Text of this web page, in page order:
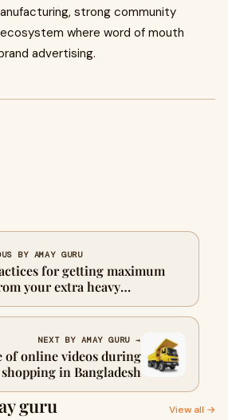
strong community
where word of mouth
advertising.
BY AMAY GURU
for getting maximum
your extra heavy
truck
NEXT BY AMAY GURU →
of online videos during
in Bangladesh
guru View all →